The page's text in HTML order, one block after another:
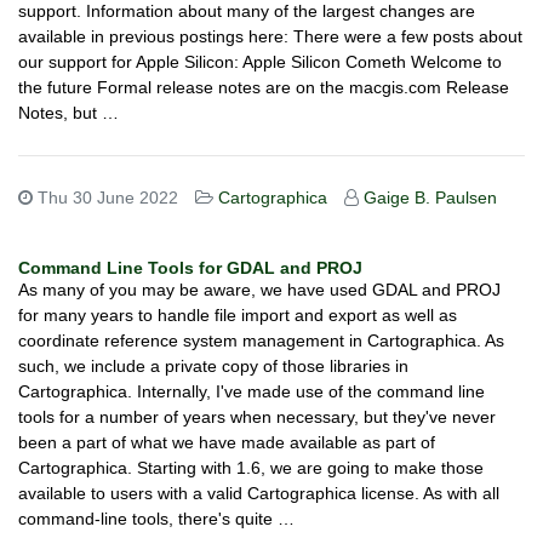
support. Information about many of the largest changes are
available in previous postings here: There were a few posts about
our support for Apple Silicon: Apple Silicon Cometh Welcome to
the future Formal release notes are on the macgis.com Release
Notes, but …
Thu 30 June 2022 Cartographica Gaige B. Paulsen
Command Line Tools for GDAL and PROJ
As many of you may be aware, we have used GDAL and PROJ
for many years to handle file import and export as well as
coordinate reference system management in Cartographica. As
such, we include a private copy of those libraries in
Cartographica. Internally, I've made use of the command line
tools for a number of years when necessary, but they've never
been a part of what we have made available as part of
Cartographica. Starting with 1.6, we are going to make those
available to users with a valid Cartographica license. As with all
command-line tools, there's quite …